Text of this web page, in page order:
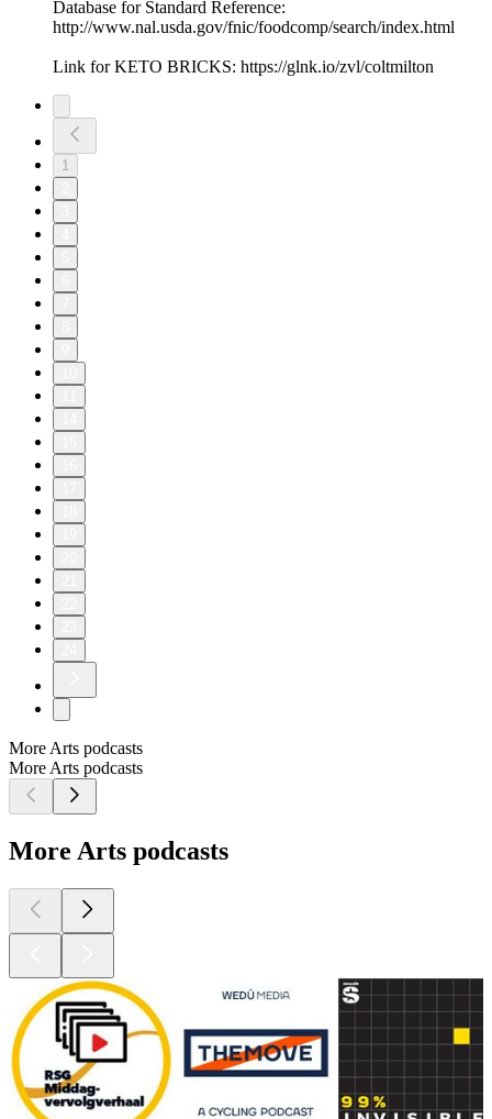
Database for Standard Reference:
http://www.nal.usda.gov/fnic/foodcomp/search/index.html
Link for KETO BRICKS: https://glnk.io/zvl/coltmilton
1
More Arts podcasts
More Arts podcasts
More Arts podcasts